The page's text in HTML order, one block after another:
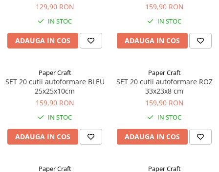
129,90 RON
IN STOC
ADAUGA IN COS
159,90 RON
IN STOC
ADAUGA IN COS
Paper Craft
SET 20 cutii autoformare BLEU
25x25x10cm
159,90 RON
IN STOC
ADAUGA IN COS
Paper Craft
SET 20 cutii autoformare ROZ
33x23x8 cm
159,90 RON
IN STOC
ADAUGA IN COS
Paper Craft Paper Craft